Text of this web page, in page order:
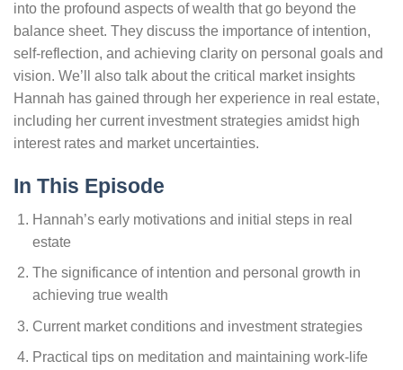
into the profound aspects of wealth that go beyond the
balance sheet. They discuss the importance of intention,
self-reflection, and achieving clarity on personal goals and
vision. We’ll also talk about the critical market insights
Hannah has gained through her experience in real estate,
including her current investment strategies amidst high
interest rates and market uncertainties.
In This Episode
Hannah’s early motivations and initial steps in real
estate
The significance of intention and personal growth in
achieving true wealth
Current market conditions and investment strategies
Practical tips on meditation and maintaining work-life